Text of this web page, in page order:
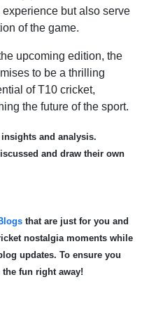
but also serve
of the game.
upcoming edition, the
to be a thrilling
of T10 cricket,
the future of the sport.
and analysis.
and draw their own
that are just for you and
nostalgia moments while
updates. To ensure you
fun right away!